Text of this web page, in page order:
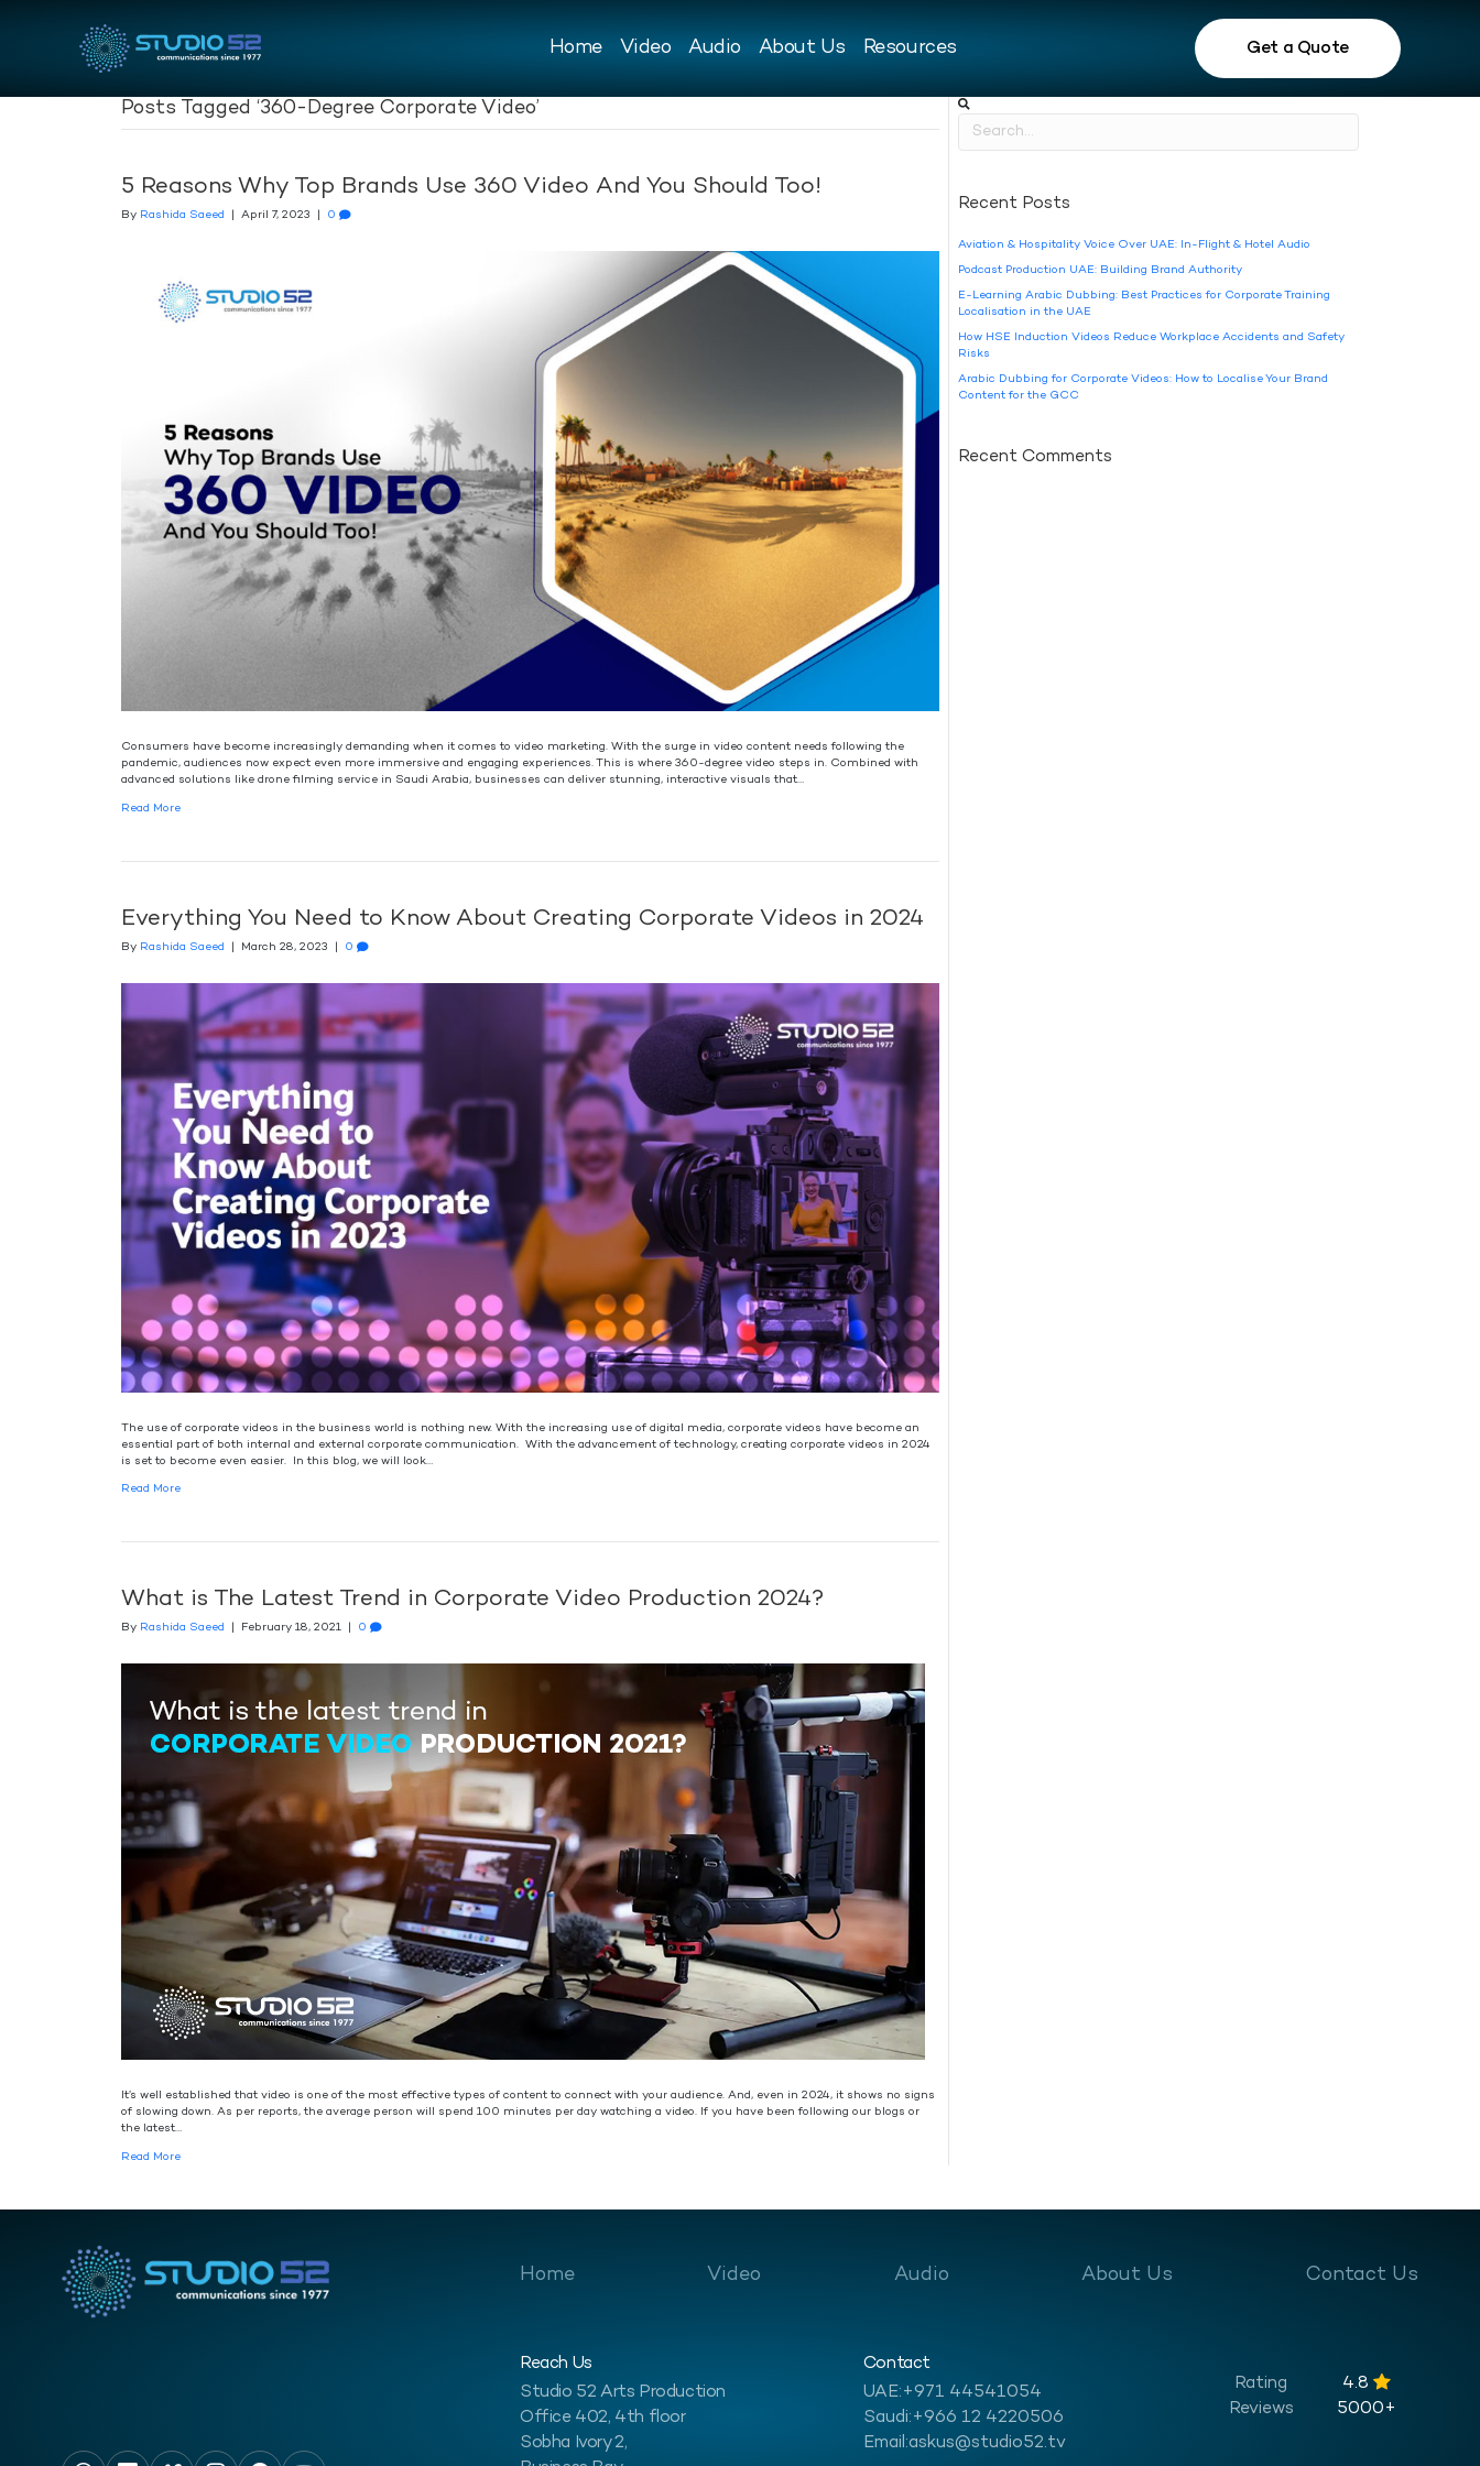
Home Video Audio About Us Resources Get a Quote
Posts Tagged ‘360-Degree Corporate Video’
5 Reasons Why Top Brands Use 360 Video And You Should Too!
By Rashida Saeed April 7, 2023 0
Consumers have become increasingly demanding when it comes to video marketing. With the surge in video content needs following the
pandemic, audiences now expect even more immersive and engaging experiences. This is where 360-degree video steps in. Combined with
advanced solutions like drone filming service in Saudi Arabia, businesses can deliver stunning, interactive visuals that…
Read More
Everything You Need to Know About Creating Corporate Videos in 2024
By Rashida Saeed March 28, 2023 0
The use of corporate videos in the business world is nothing new. With the increasing use of digital media, corporate videos have become an
essential part of both internal and external corporate communication. With the advancement of technology, creating corporate videos in 2024
is set to become even easier. In this blog, we will look…
Read More
What is The Latest Trend in Corporate Video Production 2024?
By Rashida Saeed February 18, 2021 0
It’s well established that video is one of the most effective types of content to connect with your audience. And, even in 2024, it shows no signs
of slowing down. As per reports, the average person will spend 100 minutes per day watching a video. If you have been following our blogs or
the latest…
Read More
Recent Posts
Aviation & Hospitality Voice Over UAE: In-Flight & Hotel Audio
Podcast Production UAE: Building Brand Authority
E-Learning Arabic Dubbing: Best Practices for Corporate Training
Localisation in the UAE
How HSE Induction Videos Reduce Workplace Accidents and Safety
Risks
Arabic Dubbing for Corporate Videos: How to Localise Your Brand
Content for the GCC
Recent Comments
Home Video Audio About Us Contact Us
Reach Us
Studio 52 Arts Production
Office 402, 4th floor
Sobha Ivory 2,
Contact
UAE:+971 44541054
Saudi:+966 12 4220506
Email:askus@studio52.tv
Rating
4.8
Reviews
5000+